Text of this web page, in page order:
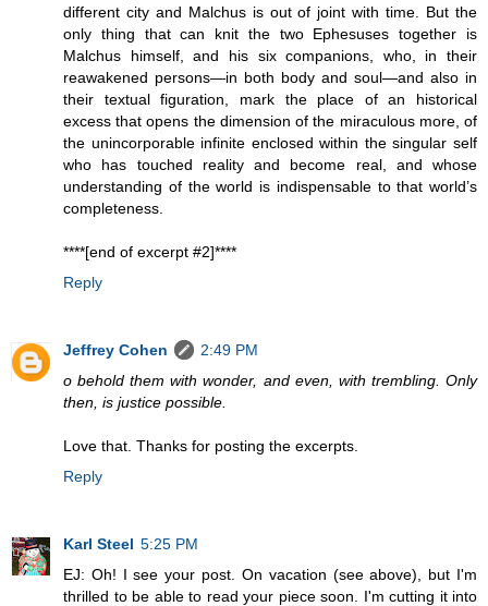
different city and Malchus is out of joint with time. But the
only thing that can knit the two Ephesuses together is
Malchus himself, and his six companions, who, in their
reawakened persons—in both body and soul—and also in
their textual figuration, mark the place of an historical
excess that opens the dimension of the miraculous more, of
the unincorporable infinite enclosed within the singular self
who has touched reality and become real, and whose
understanding of the world is indispensable to that world’s
completeness.
****[end of excerpt #2]****
Reply
Jeffrey Cohen
2:49 PM
o behold them with wonder, and even, with trembling. Only
then, is justice possible.
Love that. Thanks for posting the excerpts.
Reply
Karl Steel 5:25 PM
EJ: Oh! I see your post. On vacation (see above), but I'm
thrilled to be able to read your piece soon. I'm cutting it into